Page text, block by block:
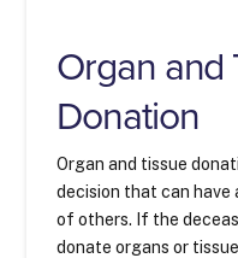
Organ and
Donation
Organ and tissue
decision that can have
of others. If the
donate organs or